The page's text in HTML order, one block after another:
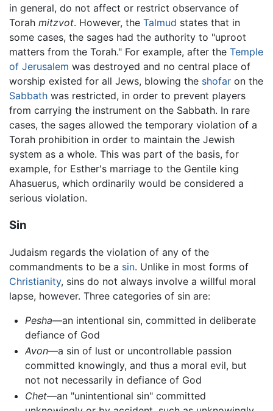
in general, do not affect or restrict observance of
Torah mitzvot. However, the Talmud states that in
some cases, the sages had the authority to "uproot
matters from the Torah." For example, after the Temple
of Jerusalem was destroyed and no central place of
worship existed for all Jews, blowing the shofar on the
Sabbath was restricted, in order to prevent players
from carrying the instrument on the Sabbath. In rare
cases, the sages allowed the temporary violation of a
Torah prohibition in order to maintain the Jewish
system as a whole. This was part of the basis, for
example, for Esther's marriage to the Gentile king
Ahasuerus, which ordinarily would be considered a
serious violation.
Sin
Judaism regards the violation of any of the
commandments to be a sin. Unlike in most forms of
Christianity, sins do not always involve a willful moral
lapse, however. Three categories of sin are:
Pesha—an intentional sin, committed in deliberate
defiance of God
Avon—a sin of lust or uncontrollable passion
committed knowingly, and thus a moral evil, but
not not necessarily in defiance of God
Chet—an "unintentional sin" committed